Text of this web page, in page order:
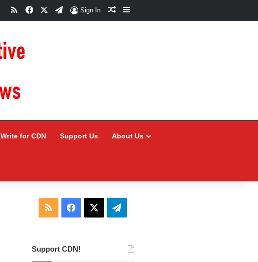
RSSFacebookTelegram
Sign In Random Article
Sidebar
Write for CDN Support Us About Us
RSS Facebook Telegram
Support CDN!